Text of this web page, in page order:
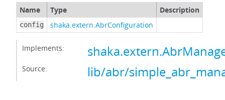
Name Type Description
config shaka.extern.AbrConfiguration
Implements:
Source: lib/abr/